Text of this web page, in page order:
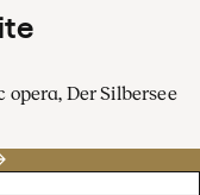
opera, Der Silbersee